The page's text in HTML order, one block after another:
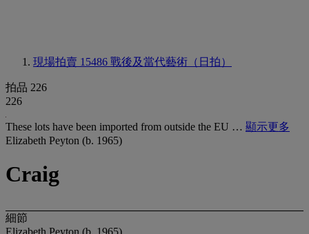
現場拍賣 15486 戰後及當代藝術（日拍）
拍品 226
226
These lots have been imported from outside the EU … 顯示更多
Elizabeth Peyton (b. 1965)
Craig
細節
Elizabeth Peyton (b. 1965)